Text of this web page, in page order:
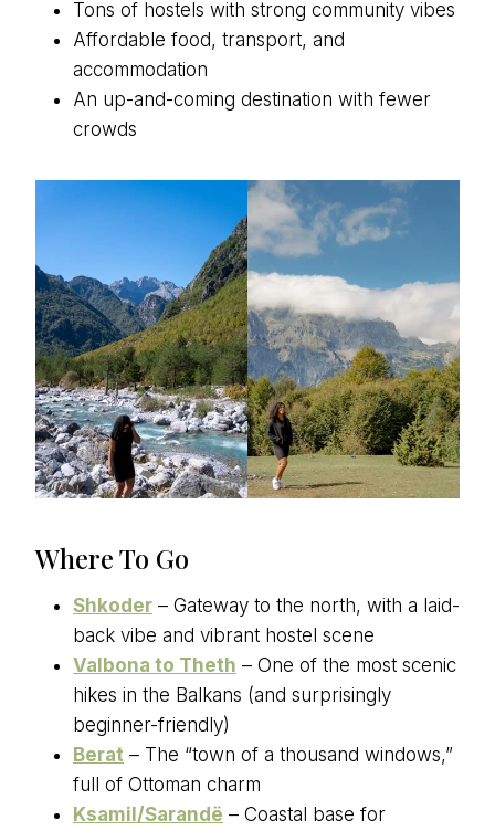
Tons of hostels with strong community vibes
Affordable food, transport, and
accommodation
An up-and-coming destination with fewer
crowds
Where To Go
Shkoder – Gateway to the north, with a laid-
back vibe and vibrant hostel scene
Valbona to Theth – One of the most scenic
hikes in the Balkans (and surprisingly
beginner-friendly)
Berat – The “town of a thousand windows,”
full of Ottoman charm
Ksamil/Sarandë – Coastal base for